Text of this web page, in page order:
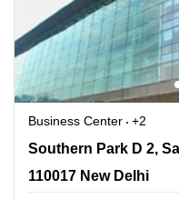
Business Center
+2
Southern Park D 2,
Southern Park D 2,
110017 New Delhi